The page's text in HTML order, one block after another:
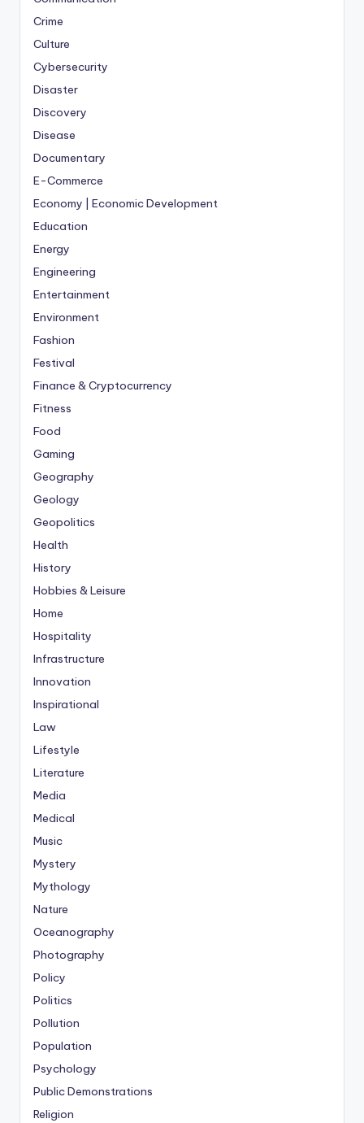
Crime
Culture
Cybersecurity
Disaster
Discovery
Disease
Documentary
E-Commerce
Economy | Economic Development
Education
Energy
Engineering
Entertainment
Environment
Fashion
Festival
Finance & Cryptocurrency
Fitness
Food
Gaming
Geography
Geology
Geopolitics
Health
History
Hobbies & Leisure
Home
Hospitality
Infrastructure
Innovation
Inspirational
Law
Lifestyle
Literature
Media
Medical
Music
Mystery
Mythology
Nature
Oceanography
Photography
Policy
Politics
Pollution
Population
Psychology
Public Demonstrations
Religion